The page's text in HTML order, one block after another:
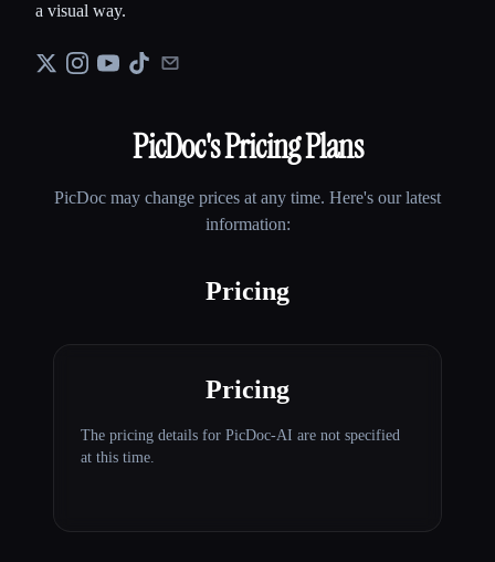
a visual way.
PicDoc's Pricing Plans
PicDoc may change prices at any time. Here's our latest
information:
Pricing
Pricing
The pricing details for PicDoc-AI are not specified
at this time.